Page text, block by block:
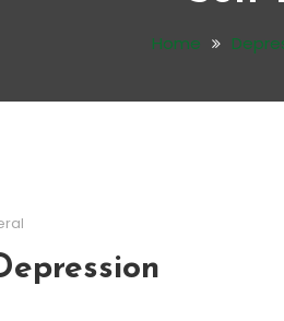
Home